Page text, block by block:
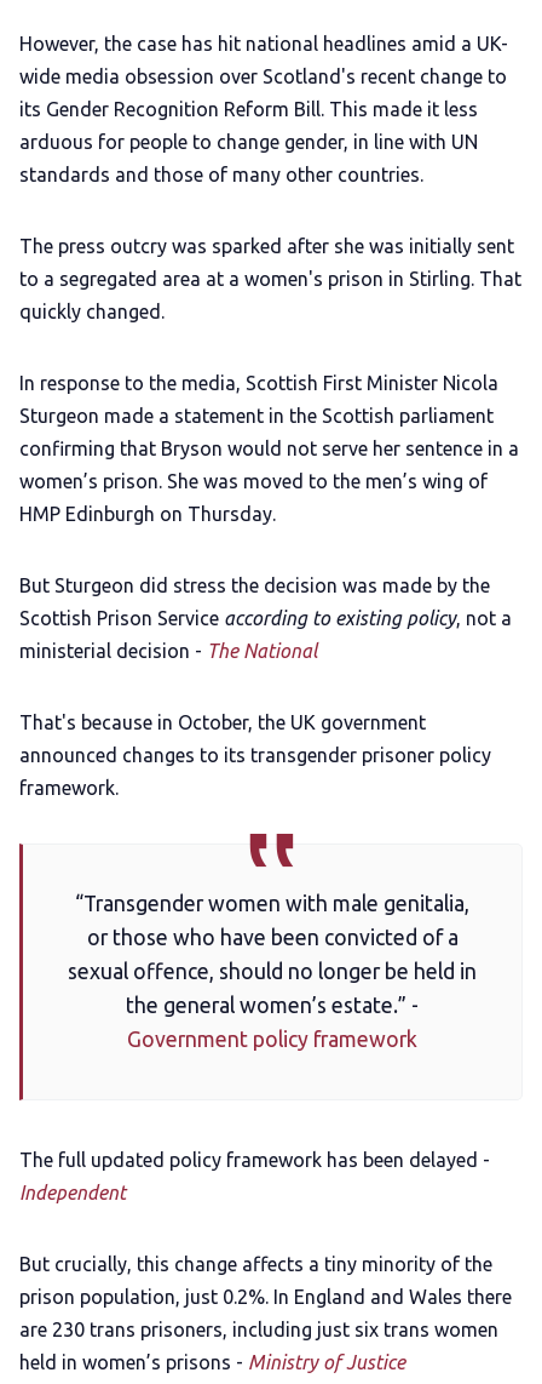
However, the case has hit national headlines amid a UK-
wide media obsession over Scotland's recent change to
its Gender Recognition Reform Bill. This made it less
arduous for people to change gender, in line with UN
standards and those of many other countries.
The press outcry was sparked after she was initially sent
to a segregated area at a women's prison in Stirling. That
quickly changed.
In response to the media, Scottish First Minister Nicola
Sturgeon made a statement in the Scottish parliament
confirming that Bryson would not serve her sentence in a
women’s prison. She was moved to the men’s wing of
HMP Edinburgh on Thursday.
But Sturgeon did stress the decision was made by the
Scottish Prison Service according to existing policy, not a
ministerial decision - The National
That's because in October, the UK government
announced changes to its transgender prisoner policy
framework.
“Transgender women with male genitalia,
or those who have been convicted of a
sexual offence, should no longer be held in
the general women’s estate.” -
Government policy framework
The full updated policy framework has been delayed -
Independent
But crucially, this change affects a tiny minority of the
prison population, just 0.2%. In England and Wales there
are 230 trans prisoners, including just six trans women
held in women’s prisons - Ministry of Justice